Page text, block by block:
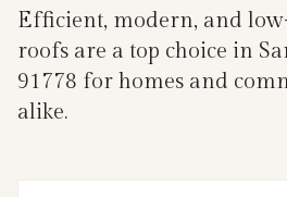
Efficient, modern, and
roofs are a top choice in
91778 for homes and
alike.